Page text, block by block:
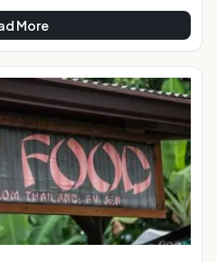
of island of Maui are
Humpback Whale
islands of Maui, Kahoolawe,
the Sanctuary buffering waves
rest area for these
whale season whale
from the easy to find Pa
More